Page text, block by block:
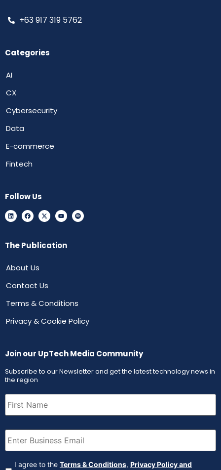
+63 917 319 5762
Categories
AI
CX
Cybersecurity
Data
E-commerce
Fintech
Follow Us
The Publication
About Us
Contact Us
Terms & Conditions
Privacy & Cookie Policy
Join our UpTech Media Community
Subscribe to our Newsletter and get the latest technology news in
the region
First
Name (Required)
Email (Required)
Agreement (Required)
I agree to the Terms & Conditions, Privacy Policy and